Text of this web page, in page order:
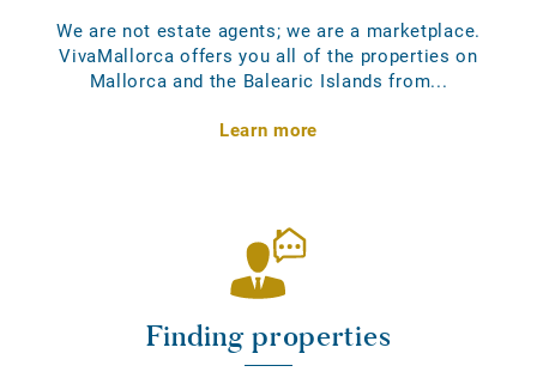
We are not estate agents; we are a marketplace.
VivaMallorca offers you all of the properties on
Mallorca and the Balearic Islands from...
Learn more
Finding properties